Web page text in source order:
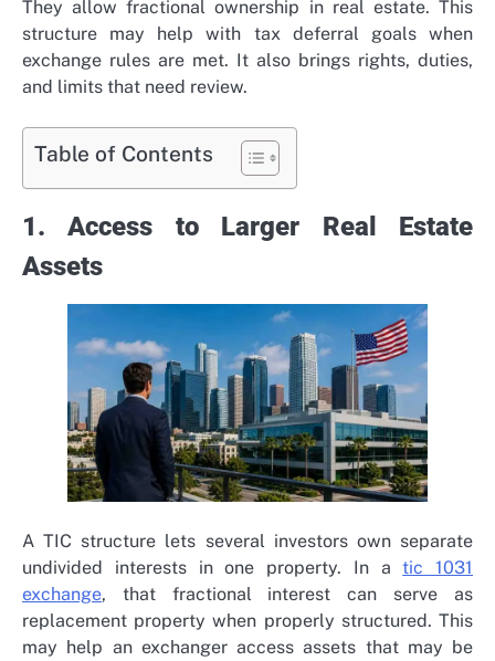
They allow fractional ownership in real estate. This
structure may help with tax deferral goals when
exchange rules are met. It also brings rights, duties,
and limits that need review.
Table of Contents
1. Access to Larger Real Estate
Assets
A TIC structure lets several investors own separate
undivided interests in one property. In atic 1031
exchange, that fractional interest can serve as
replacement property when properly structured. This
may help an exchanger access assets that may be